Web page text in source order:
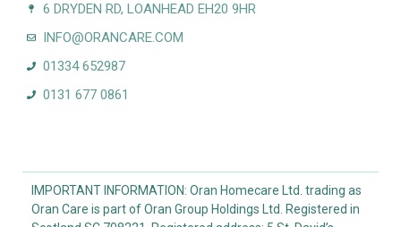
6 DRYDEN RD, LOANHEAD EH20 9HR
INFO@ORANCARE.COM
01334 652987
0131 677 0861
IMPORTANT INFORMATION: Oran Homecare Ltd. trading as
Oran Care is part of Oran Group Holdings Ltd. Registered in